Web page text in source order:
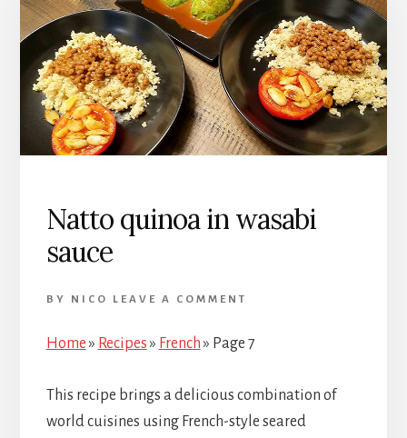
Natto quinoa in wasabi
sauce
BY NICO LEAVE A COMMENT
Home» Recipes» French» Page 7
This recipe brings a delicious combination of
world cuisines using French-style seared